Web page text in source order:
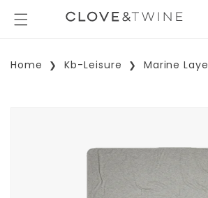
Home Kb-Leisure Marine